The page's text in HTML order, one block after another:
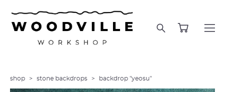
shop > stone backdrops > backdrop "yeosu"